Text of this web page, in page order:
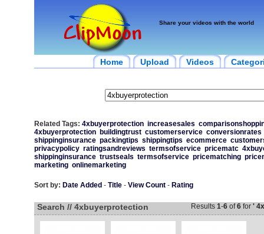
Share your videos with the world
Home Upload Videos
Related Tags: 4xbuyerprotection increasesales
4xbuyerprotection
buildingtrust customerservice conversionrates
shippinginsurance packingtips shippingtips ecommerce
privacypolicy ratingsandreviews termsofservice pricematc
shippinginsurance trustseals termsofservice pricematching
marketing onlinemarketing
Sort by: Date Added - Title- View Count- Rating
Search // 4xbuyerprotection Results 1-6of6for '